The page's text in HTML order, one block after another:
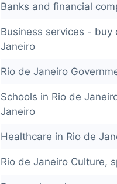
Banks and financial
Business services - buy
Janeiro
Rio de Janeiro
Schools in Rio de
Janeiro
Healthcare in Rio de
Rio de Janeiro Culture,